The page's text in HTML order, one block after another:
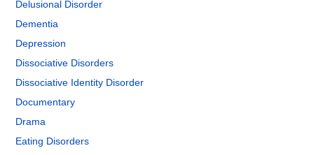
Delusional Disorder
Dementia
Depression
Dissociative Disorders
Dissociative Identity Disorder
Documentary
Drama
Eating Disorders